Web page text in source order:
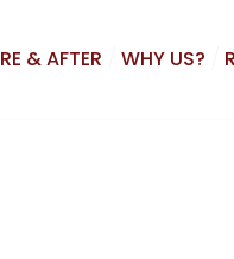
& AFTER WHY US?